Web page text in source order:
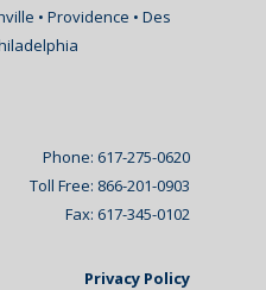
• Providence • Des
Phone: 617-275-0620
Toll Free: 866-201-0903
Fax: 617-345-0102
Privacy Policy